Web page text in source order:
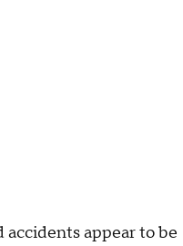
appear to be